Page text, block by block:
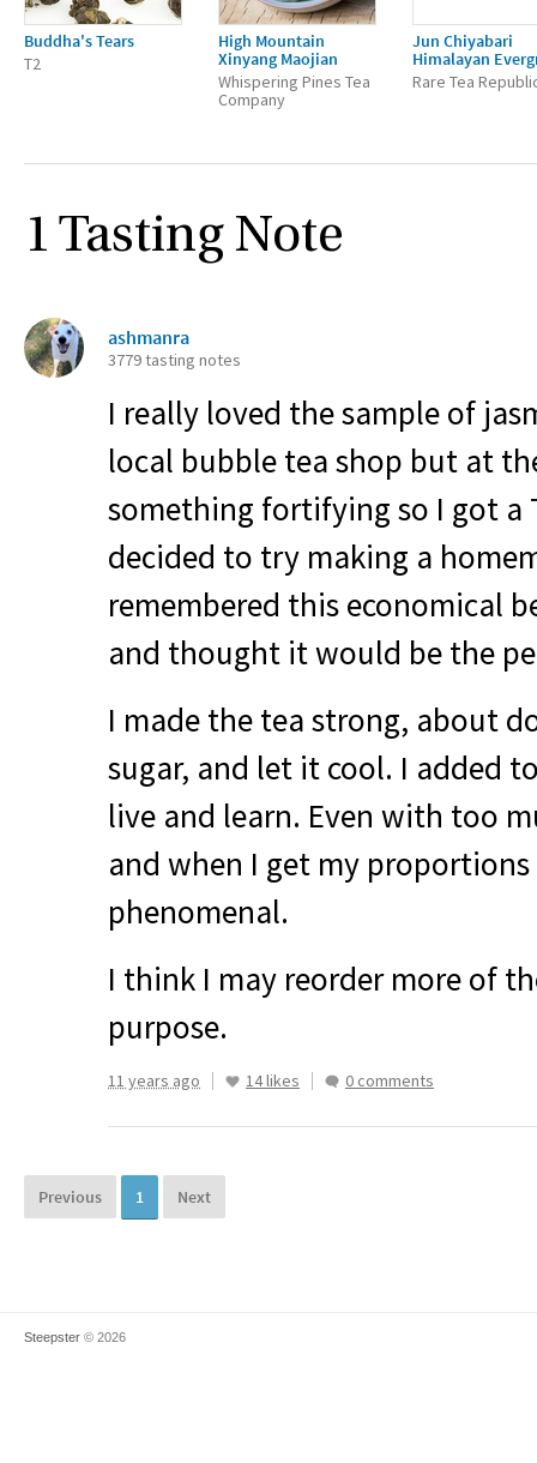
Buddha's Tears
T2
High Mountain
Xinyang Maojian
Whispering Pines Tea
Company
Jun Chiyabari
Himalayan
Rare Tea
1 Tasting Note
ashmanra
3779 tasting notes
I really loved the sample of
local bubble tea shop but at
something fortifying so I got a
decided to try making a
remembered this economical
and thought it would be the
I made the tea strong, about
sugar, and let it cool. I added
live and learn. Even with too
and when I get my
phenomenal.
I think I may reorder more of
purpose.
11 years ago 14 likes 0 comments
Previous 1 Next
Steepster © 2026